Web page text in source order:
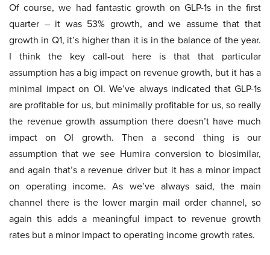
Of course, we had fantastic growth on GLP-1s in the first
quarter – it was 53% growth, and we assume that that
growth in Q1, it’s higher than it is in the balance of the year.
I think the key call-out here is that that particular
assumption has a big impact on revenue growth, but it has a
minimal impact on OI. We’ve always indicated that GLP-1s
are profitable for us, but minimally profitable for us, so really
the revenue growth assumption there doesn’t have much
impact on OI growth. Then a second thing is our
assumption that we see Humira conversion to biosimilar,
and again that’s a revenue driver but it has a minor impact
on operating income. As we’ve always said, the main
channel there is the lower margin mail order channel, so
again this adds a meaningful impact to revenue growth
rates but a minor impact to operating income growth rates.